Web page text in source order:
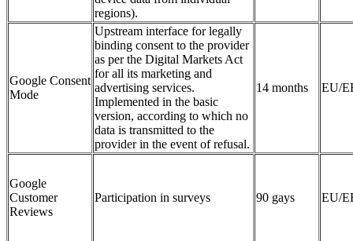
regions).
Google Consent
Mode
Upstream interface for legally
binding consent to the provider
as per the Digital Markets Act
for all its marketing and
advertising services.
Implemented in the basic
version, according to which no
data is transmitted to the
provider in the event of refusal.
14 months EU/
Google
Customer
Reviews
Participation in surveys 90 gays EU/